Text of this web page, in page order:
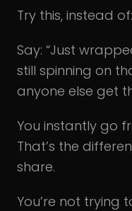
Try this, instead
Say: “Just
still spinning on
anyone else get
You instantly go
That’s the
share.
You’re not trying